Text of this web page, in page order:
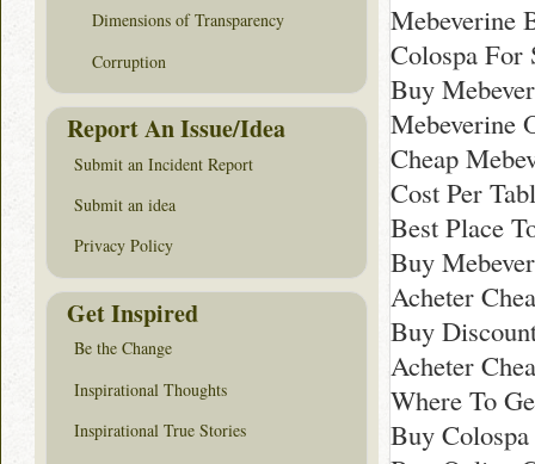
Mebeverine
Colospa For
Buy
Mebeverine
Cheap
Cost Per
Best Place
Buy
Acheter
Buy
Acheter
Where To
Buy
Dimensions of Transparency
Corruption
Report An Issue/Idea
Submit an Incident Report
Submit an idea
Privacy Policy
Get Inspired
Be the Change
Inspirational Thoughts
Inspirational True Stories